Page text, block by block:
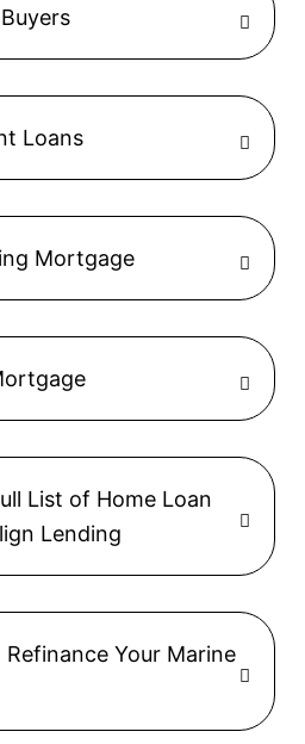
Loans
Mortgage
List of Home Loan
Lending
Refinance Your Marine